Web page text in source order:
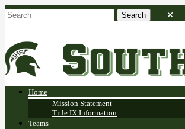
Home
Mission Statement
Title IX Information
Teams